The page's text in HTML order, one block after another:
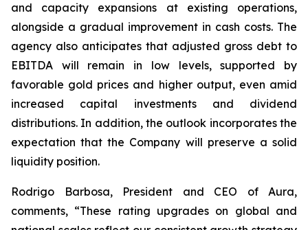
and capacity expansions at existing operations,
alongside a gradual improvement in cash costs. The
agency also anticipates that adjusted gross debt to
EBITDA will remain in low levels, supported by
favorable gold prices and higher output, even amid
increased capital investments and dividend
distributions. In addition, the outlook incorporates the
expectation that the Company will preserve a solid
liquidity position.
Rodrigo Barbosa, President and CEO of Aura,
comments, “These rating upgrades on global and